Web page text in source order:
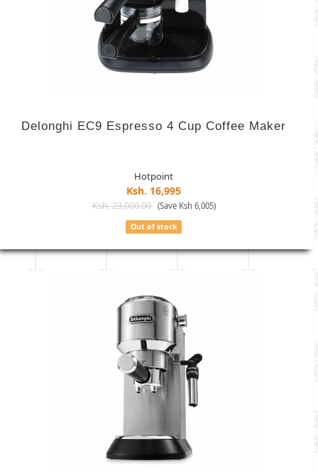
Delonghi EC9 Espresso 4 Cup Coffee Maker
Hotpoint
Ksh. 16,995
Ksh. 23,000.00 (Save Ksh 6,005)
Out of stock